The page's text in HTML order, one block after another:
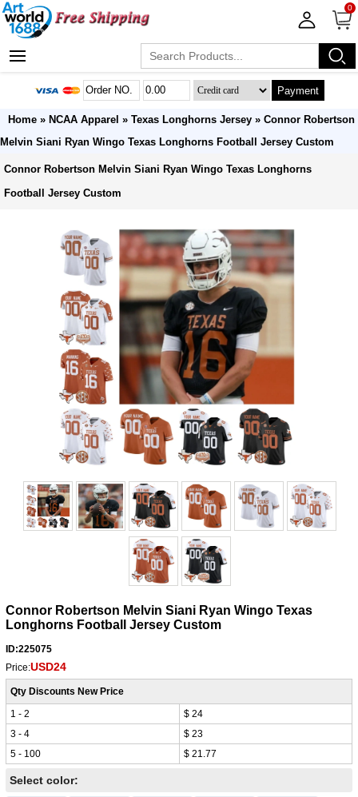
0
Payment
Home » NCAA Apparel » Texas Longhorns Jersey » Connor Robertson
Melvin Siani Ryan Wingo Texas Longhorns Football Jersey Custom
Connor Robertson Melvin Siani Ryan Wingo Texas Longhorns
Football Jersey Custom
Connor Robertson Melvin Siani Ryan Wingo Texas
Longhorns Football Jersey Custom
ID:225075
Price:USD24
Qty Discounts New Price
1 - 2
$ 24
3 - 4
$ 23
5 - 100
$ 21.77
Select color: